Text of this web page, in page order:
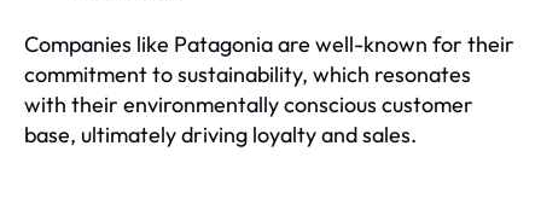
Companies like Patagonia are well-known for their
commitment to sustainability, which resonates
with their environmentally conscious customer
base, ultimately driving loyalty and sales.